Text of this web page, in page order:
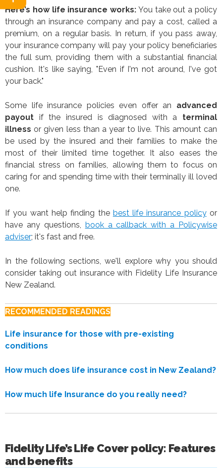
Here’s how life insurance works: You take out a policy
through an insurance company and pay a cost, called a
premium, on a regular basis. In return, if you pass away,
your insurance company will pay your policy beneficiaries
the full sum, providing them with a substantial financial
cushion. It's like saying, "Even if I'm not around, I've got
your back."
Some life insurance policies even offer an advanced
payout if the insured is diagnosed with a terminal
illness or given less than a year to live. This amount can
be used by the insured and their families to make the
most of their limited time together. It also eases the
financial stress on families, allowing them to focus on
caring for and spending time with their terminally ill loved
one.
If you want help finding the best life insurance policyor
have any questions, book a callback with a Policywise
adviser; it's fast and free.
In the following sections, we'll explore why you should
consider taking out insurance with Fidelity Life Insurance
New Zealand.
RECOMMENDED READINGS
Life insurance for those with pre-existing
conditions
How much does life insurance cost in New Zealand?
How much life Insurance do you really need?
Fidelity Life’s Life Cover policy: Features
and benefits